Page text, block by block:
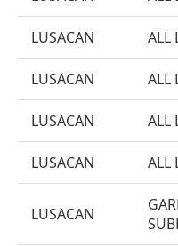
LUSACAN ALL
LUSACAN ALL
LUSACAN ALL
LUSACAN ALL
LUSACAN